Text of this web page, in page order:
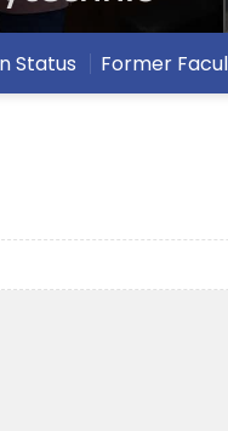
Status Former